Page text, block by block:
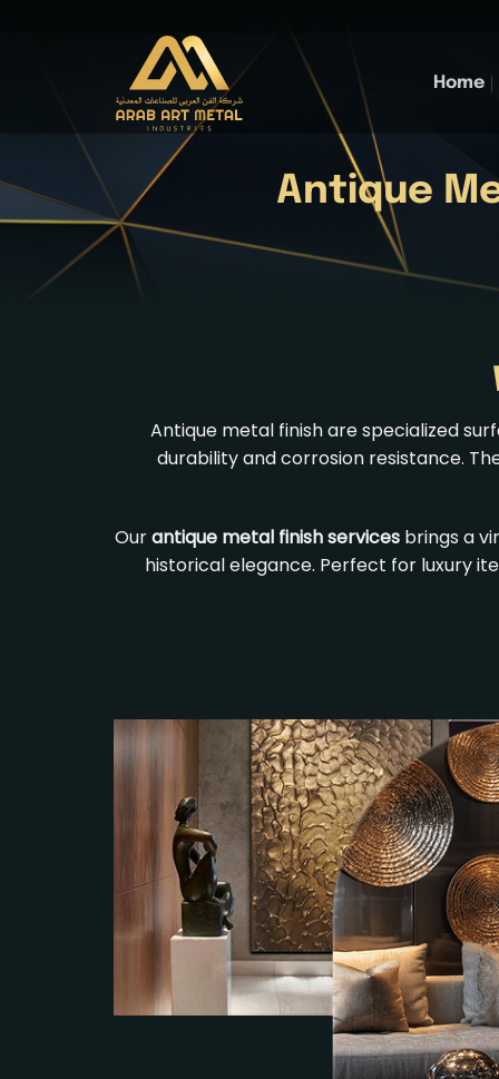
Home
Antique
Antique metal finish are specialized
durability and corrosion resistance.
Ourantique metal finish services brings a
historical elegance. Perfect for luxury